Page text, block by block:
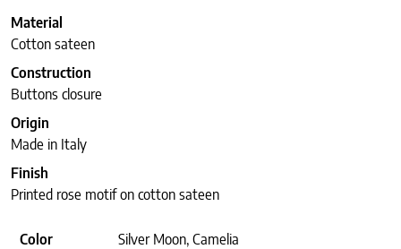
Material
Cotton sateen
Construction
Buttons closure
Origin
Made in Italy
Finish
Printed rose motif on cotton sateen
Color Silver Moon, Camelia